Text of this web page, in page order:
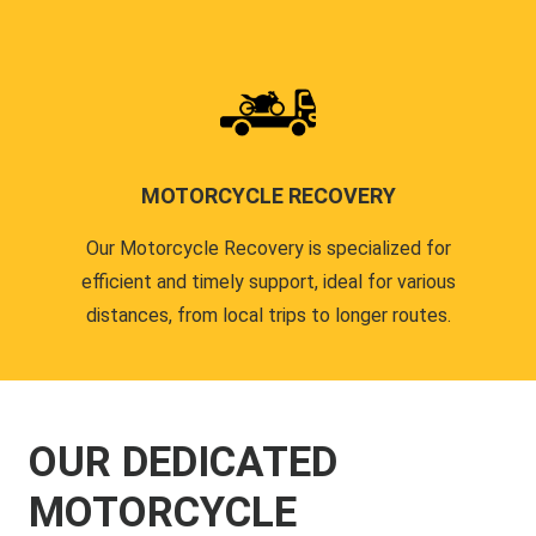
MOTORCYCLE RECOVERY
Our Motorcycle Recovery is specialized for
efficient and timely support, ideal for various
distances, from local trips to longer routes.
OUR DEDICATED
MOTORCYCLE